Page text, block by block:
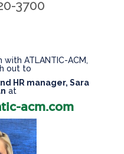
3700
ATLANTIC-ACM,
out to
HR manager, Sara
at
acm.com